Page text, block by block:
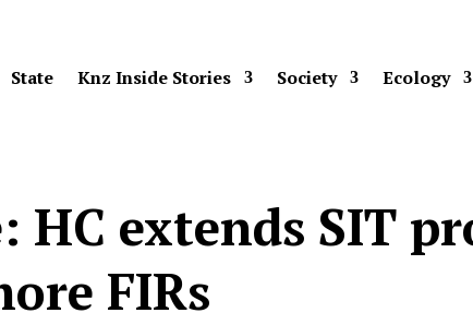
State Knz Inside Stories Society Ecology
HC extends SIT
FIRs